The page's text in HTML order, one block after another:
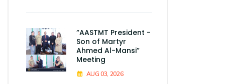
“AASTMT President -
Son of Martyr
Ahmed Al-Mansi”
Meeting
AUG 03, 2026